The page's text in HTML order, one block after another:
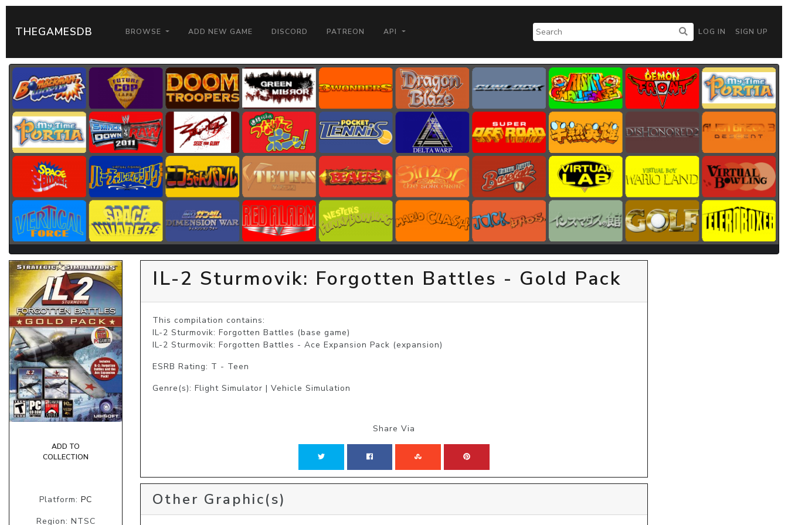
THEGAMESDB BROWSE ADD NEW GAME DISCORD PATREON API LOG IN SIGN UP
ADD TO
COLLECTION
Platform: PC
Region: NTSC
IL-2 Sturmovik: Forgotten Battles - Gold Pack
This compilation contains:
IL-2 Sturmovik: Forgotten Battles (base game)
IL-2 Sturmovik: Forgotten Battles - Ace Expansion Pack (expansion)
ESRB Rating: T - Teen
Genre(s): Flight Simulator | Vehicle Simulation
Share Via
Other Graphic(s)